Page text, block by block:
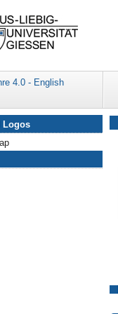
4.0 - English
Logos